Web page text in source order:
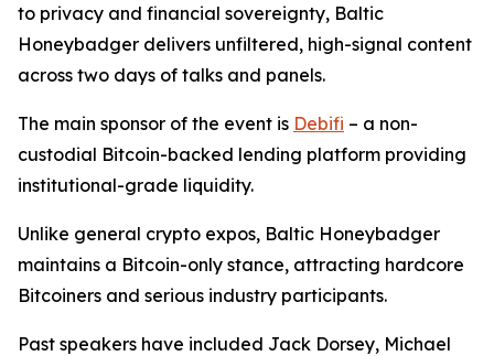
to privacy and financial sovereignty, Baltic
Honeybadger delivers unfiltered, high-signal content
across two days of talks and panels.
The main sponsor of the event is Debifi – a non-
custodial Bitcoin-backed lending platform providing
institutional-grade liquidity.
Unlike general crypto expos, Baltic Honeybadger
maintains a Bitcoin-only stance, attracting hardcore
Bitcoiners and serious industry participants.
Past speakers have included Jack Dorsey, Michael